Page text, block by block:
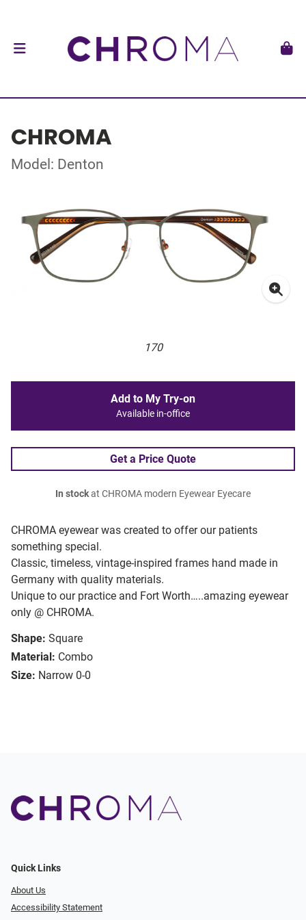
CHROMA
Model: Denton
170
CHROMA eyewear was created to offer our patients
something special.
Classic, timeless, vintage-inspired frames hand made in
Germany with quality materials.
Unique to our practice and Fort Worth…..amazing eyewear
only @ CHROMA.
Shape: Square
Material: Combo
Size: Narrow 0-0
Add to My Try-on
Available in-office
Get a Price Quote
In stockat CHROMA modern Eyewear Eyecare
Quick Links
About Us
Accessibility Statement